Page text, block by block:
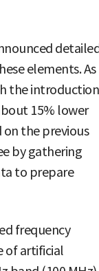
elements. As
the introduction
15% lower
on the previous
by gathering
to prepare
frequency
of artificial